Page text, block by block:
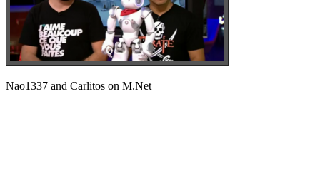
Nao1337 and Carlitos on M.Net